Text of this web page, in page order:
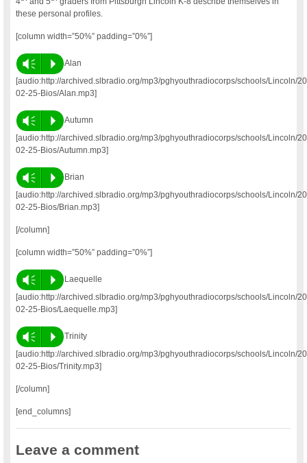
these personal profiles.
[column width=”50%” padding=”0%”]
Vm P
Alan
[audio:http://archived.slbradio.org/mp3/pghyouthradiocorps/schools/Lincoln/
02-25-Bios/Alan.mp3]
Vm P
Autumn
[audio:http://archived.slbradio.org/mp3/pghyouthradiocorps/schools/Lincoln/
02-25-Bios/Autumn.mp3]
Vm P
Brian
[audio:http://archived.slbradio.org/mp3/pghyouthradiocorps/schools/Lincoln/
02-25-Bios/Brian.mp3]
[/column]
[column width=”50%” padding=”0%”]
Vm P
Laequelle
[audio:http://archived.slbradio.org/mp3/pghyouthradiocorps/schools/Lincoln/
02-25-Bios/Laequelle.mp3]
Vm P
Trinity
[audio:http://archived.slbradio.org/mp3/pghyouthradiocorps/schools/Lincoln/
02-25-Bios/Trinity.mp3]
[/column]
[end_columns]
Leave a comment